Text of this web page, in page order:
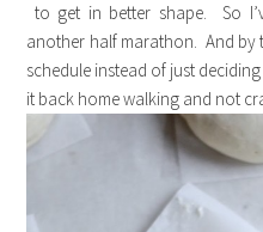
to get in better shape. So
another half marathon. And by
schedule instead of just
it back home walking and not